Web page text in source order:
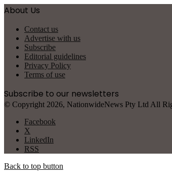
About Us
Contact us
Advertise with us
Subscribe
Editorial guidelines
Privacy Policy
Terms of use
Subscribe to our newsletters
© Copyright 2026, NationwideNews Pty Ltd All
Facebook
X
LinkedIn
RSS
Back to top button